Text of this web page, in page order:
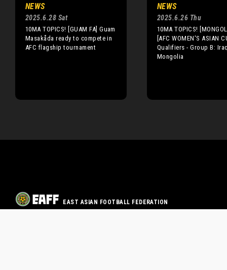
NEWS
2025.6.28 Sat
10MA TOPICS! [GUAM FA] Guam
Masakåda ready to compete in
AFC flagship tournament
NEWS
2025.6.26 Thu
10MA TOPICS!
[AFC WOMEN'S ASIAN
Qualifiers - Group B:
Mongolia
EAST ASIAN FOOTBALL FEDERATION